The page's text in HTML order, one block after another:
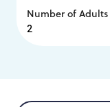
Number of Adults